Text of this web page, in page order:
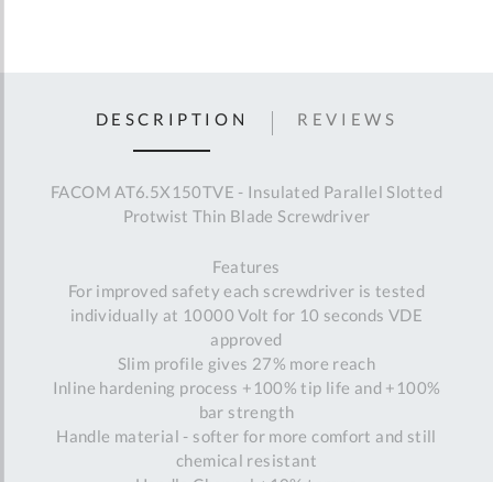
DESCRIPTION
FACOM AT6.5X150TVE - Insulated Parallel Slotted
Protwist Thin Blade Screwdriver
Features
For improved safety each screwdriver is tested
individually at 10000 Volt for 10 seconds VDE
approved
Slim profile gives 27% more reach
Inline hardening process +100% tip life and +100%
bar strength
Handle material - softer for more comfort and still
chemical resistant
REVIEWS